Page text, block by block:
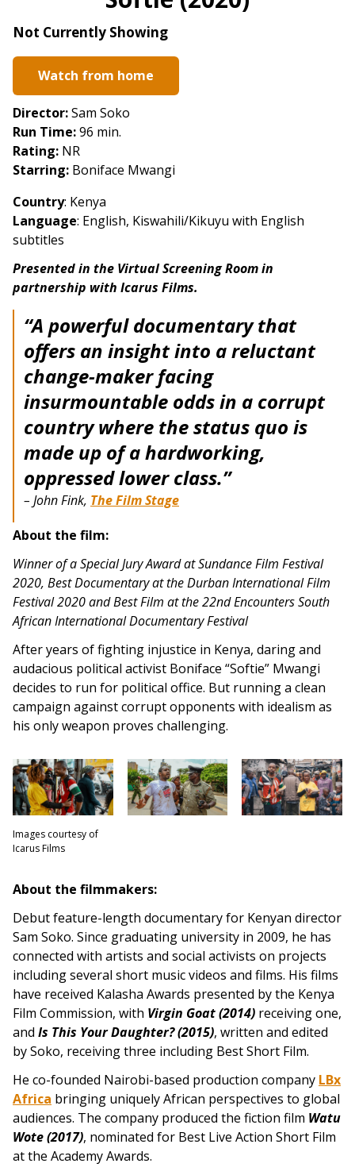
for
Not Currently Showing
Watch from home
Director:Sam Soko
Run Time:96 min.
Rating: NR
Starring: Boniface Mwangi
Country: Kenya
Language: English, Kiswahili/Kikuyu with English
subtitles
Presented in the Virtual Screening Room in
partnership with Icarus Films.
“A powerful documentary that
offers an insight into a reluctant
change-maker facing
insurmountable odds in a corrupt
country where the status quo is
made up of a hardworking,
oppressed lower class.”
– John Fink, The Film Stage
About the film:
Winner of a Special Jury Award at Sundance Film Festival
2020, Best Documentary at the Durban International Film
Festival 2020 andBest Film at the 22nd Encounters South
African International Documentary Festival
After years of fighting injustice in Kenya, daring and
audacious political activist Boniface “Softie” Mwangi
decides to run for political office. But running a clean
campaign against corrupt opponents with idealism as
his only weapon proves challenging.
Images courtesy of
Icarus Films
About the filmmakers:
Debut feature-length documentary for Kenyan director
Sam Soko. Since graduating university in 2009, he has
connected with artists and social activists on projects
including several short music videos and films. His films
have received Kalasha Awards presented by the Kenya
Film Commission, with Virgin Goat (2014) receiving one,
and Is This Your Daughter? (2015), written and edited
by Soko, receiving three including Best Short Film.
He co-founded Nairobi-based production company LBx
Africa bringing uniquely African perspectives to global
audiences. The company produced the fiction film Watu
Wote (2017), nominated for Best Live Action Short Film
at the Academy Awards.